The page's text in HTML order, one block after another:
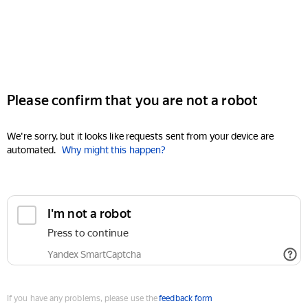
Please confirm that you are not a robot
We're sorry, but it looks like requests sent from your device are
automated. Why might this happen?
I'm not a robot
Press to continue
Yandex SmartCaptcha
If you have any problems, please use thefeedback form